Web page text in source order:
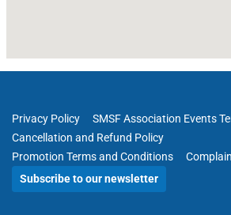
Privacy Policy
SMSF Association Events
Cancellation and Refund Policy
Promotion Terms and Conditions
Subscribe to our newsletter